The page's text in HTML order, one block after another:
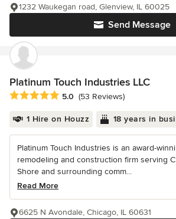
Send Message
1232 Waukegan road, Glenview, IL 60025
Platinum Touch Industries LLC
Average rating: 5 out of 5 stars
5.0 (53 Reviews)
1 Hire on Houzz 18 years in
Platinum Touch Industries is an award-
remodeling and construction firm serving
Shore and surrounding comm...
Read More
6625 N Avondale, Chicago, IL 60631